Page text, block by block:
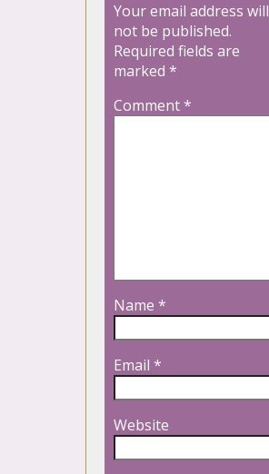
Your email address will
not be published.
Required fields are
marked *
Comment*
Name *
Email *
Website